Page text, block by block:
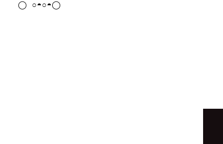
◒
◐◐◑○◓